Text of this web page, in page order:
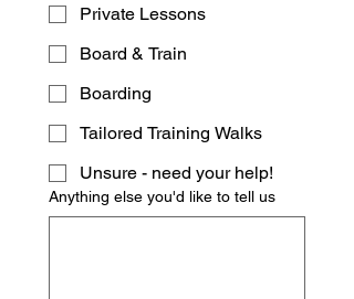
Private Lessons
Board & Train
Boarding
Tailored Training Walks
Unsure - need your help!
Anything else you'd like to tell us